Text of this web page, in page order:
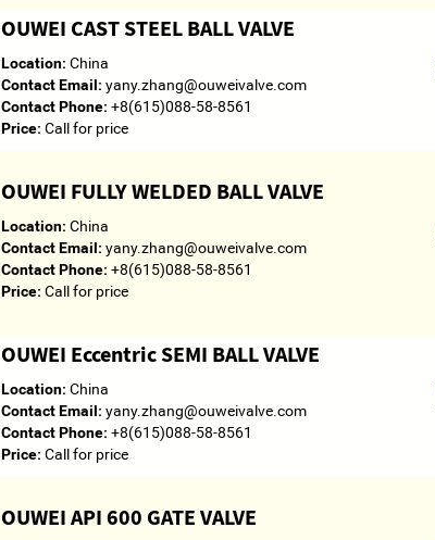
OUWEI CAST STEEL BALL VALVE
Location: China
Contact Email: yany.zhang@ouweivalve.com
Contact Phone: +8(615)088-58-8561
Price: Call for price
OUWEI FULLY WELDED BALL VALVE
Location: China
Contact Email: yany.zhang@ouweivalve.com
Contact Phone: +8(615)088-58-8561
Price: Call for price
OUWEI Eccentric SEMI BALL VALVE
Location: China
Contact Email: yany.zhang@ouweivalve.com
Contact Phone: +8(615)088-58-8561
Price: Call for price
OUWEI API 600 GATE VALVE